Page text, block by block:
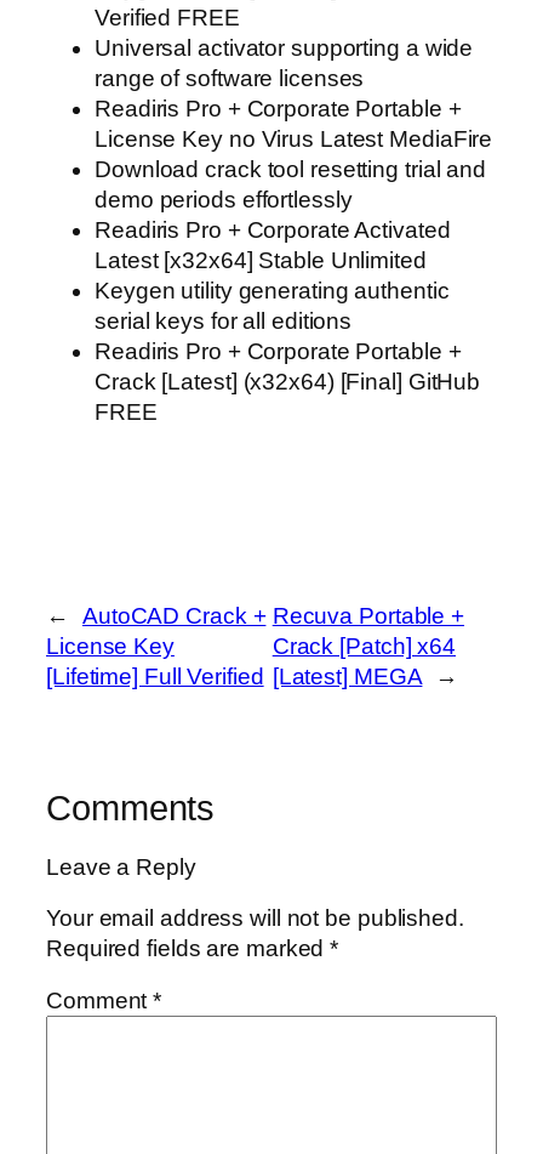
Verified FREE
Universal activator supporting a wide
range of software licenses
Readiris Pro + Corporate Portable +
License Key no Virus Latest MediaFire
Download crack tool resetting trial and
demo periods effortlessly
Readiris Pro + Corporate Activated
Latest [x32x64] Stable Unlimited
Keygen utility generating authentic
serial keys for all editions
Readiris Pro + Corporate Portable +
Crack [Latest] (x32x64) [Final] GitHub
FREE
←
AutoCAD Crack +
License Key
[Lifetime] Full Verified
Recuva Portable +
Crack [Patch] x64
[Latest] MEGA
→
Comments
Leave a Reply
Your email address will not be published.
Required fields are marked*
Comment*